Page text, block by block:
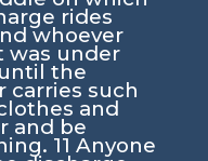
rides
whoever
was under
the
carries such
and
and be
11 Anyone